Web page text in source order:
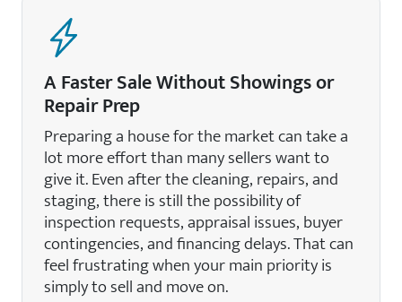
A Faster Sale Without Showings or
Repair Prep
Preparing a house for the market can take a
lot more effort than many sellers want to
give it. Even after the cleaning, repairs, and
staging, there is still the possibility of
inspection requests, appraisal issues, buyer
contingencies, and financing delays. That can
feel frustrating when your main priority is
simply to sell and move on.